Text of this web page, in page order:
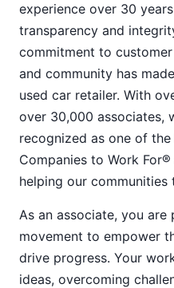
experience over 30
transparency and
commitment to
and community has
used car retailer. With
over 30,000 associates,
recognized as one of the
Companies to Work
helping our communities
As an associate, you
movement to empower
drive progress. Your
ideas, overcoming